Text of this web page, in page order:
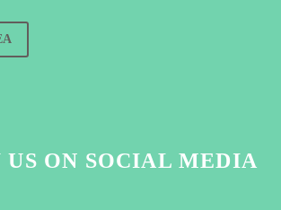
ON SOCIAL MEDIA